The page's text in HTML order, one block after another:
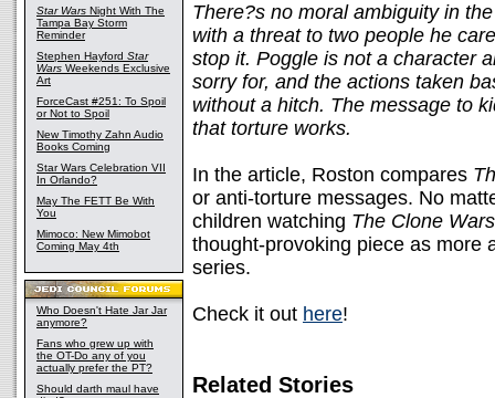
Star Wars Night With The
Tampa Bay Storm
Reminder
Stephen Hayford Star
Wars Weekends Exclusive
Art
ForceCast #251: To Spoil
or Not to Spoil
New Timothy Zahn Audio
Books Coming
Star Wars Celebration VII
In Orlando?
May The FETT Be With
You
Mimoco: New Mimobot
Coming May 4th
Who Doesn't Hate Jar Jar
anymore?
Fans who grew up with
the OT-Do any of you
actually prefer the PT?
Should darth maul have
There?s no moral ambiguity in
with a threat to two people he
stop it. Poggle is not a character
sorry for, and the actions taken
without a hitch. The message to
that torture works.
In the article, Roston compares
or anti-torture messages. No
children watching The Clone Wars
thought-provoking piece as more
series.
Check it out here!
Related Stories